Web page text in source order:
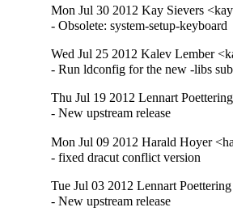
Mon Jul 30 2012 Kay Sievers
- Obsolete: system-setup-keyboard
Wed Jul 25 2012 Kalev Lember
- Run ldconfig for the new -libs
Thu Jul 19 2012 Lennart
- New upstream release
Mon Jul 09 2012 Harald Hoyer
- fixed dracut conflict version
Tue Jul 03 2012 Lennart
- New upstream release